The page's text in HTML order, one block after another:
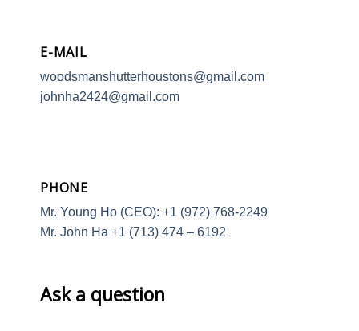
E-MAIL
woodsmanshutterhoustons@gmail.com
johnha2424@gmail.com
PHONE
Mr. Young Ho (CEO): +1 (972) 768-2249
Mr. John Ha +1 (713) 474 – 6192
Ask a question